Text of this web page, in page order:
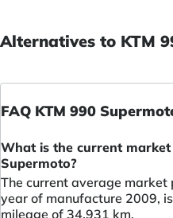
Alternatives to KTM
FAQ KTM 990
What is the current
Supermoto?
The current average market
year of manufacture 2009,
mileage of 34,931 km.